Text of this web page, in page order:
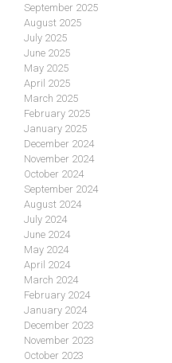
September 2025
August 2025
July 2025
June 2025
May 2025
April 2025
March 2025
February 2025
January 2025
December 2024
November 2024
October 2024
September 2024
August 2024
July 2024
June 2024
May 2024
April 2024
March 2024
February 2024
January 2024
December 2023
November 2023
October 2023